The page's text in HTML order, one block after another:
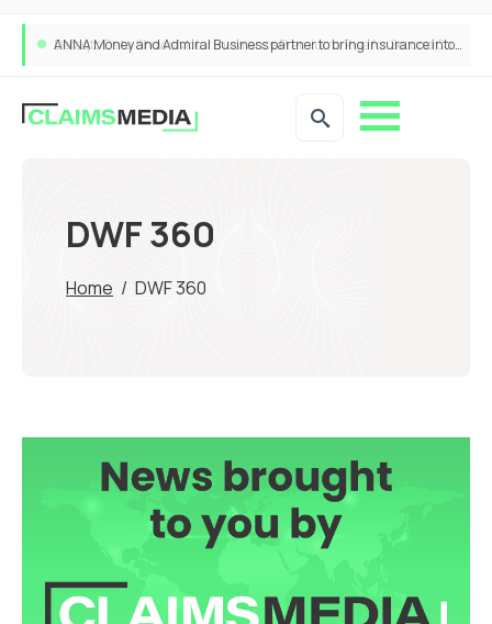
ANNA Money and Admiral Business partner to bring insurance into everyday SME admin
DWF 360
Home / DWF 360